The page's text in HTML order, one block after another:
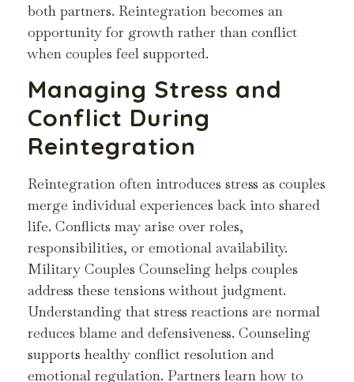
both partners. Reintegration becomes an
opportunity for growth rather than conflict
when couples feel supported.
Managing Stress and
Conflict During
Reintegration
Reintegration often introduces stress as couples
merge individual experiences back into shared
life. Conflicts may arise over roles,
responsibilities, or emotional availability.
Military Couples Counseling helps couples
address these tensions without judgment.
Understanding that stress reactions are normal
reduces blame and defensiveness. Counseling
supports healthy conflict resolution and
emotional regulation. Partners learn how to